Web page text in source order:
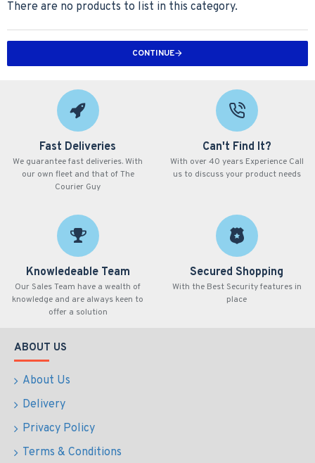
There are no products to list in this category.
CONTINUE
Fast Deliveries
We guarantee fast deliveries. With
our own fleet and that of The
Courier Guy
Can't Find It?
With over 40 years Experience Call
us to discuss your product needs
Knowledeable Team
Our Sales Team have a wealth of
knowledge and are always keen to
offer a solution
Secured Shopping
With the Best Security features in
place
ABOUT US
About Us
Delivery
Privacy Policy
Terms & Conditions